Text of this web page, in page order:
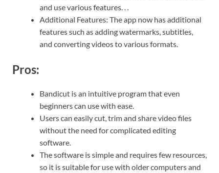
and use various features. . .
Additional Features: The app now has additional
features such as adding watermarks, subtitles,
and converting videos to various formats.
Pros:
Bandicut is an intuitive program that even
beginners can use with ease.
Users can easily cut, trim and share video files
without the need for complicated editing
software.
The software is simple and requires few resources,
so it is suitable for use with older computers and